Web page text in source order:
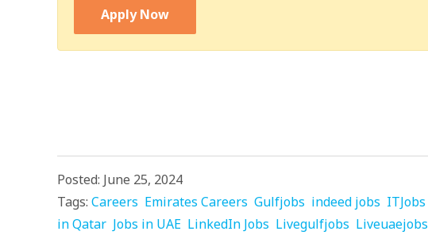
Apply Now
Posted: June 25, 2024
Tags: Careers Emirates Careers Gulfjobs indeed jobs ITJobs
in Qatar Jobs in UAE LinkedIn Jobs Livegulfjobs Liveuaejobs